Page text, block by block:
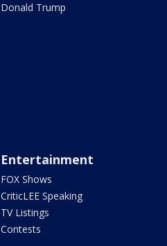
Donald Trump
Entertainment
FOX Shows
CriticLEE Speaking
TV Listings
Contests